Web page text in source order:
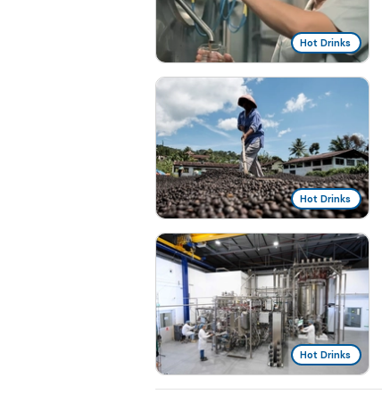
Hot Drinks
Hot Drinks
Hot Drinks